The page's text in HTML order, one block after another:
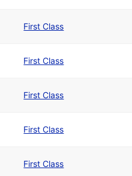
First Class
First Class
First Class
First Class
First Class